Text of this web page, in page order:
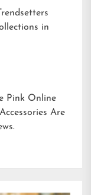
Pink Online
Are
.